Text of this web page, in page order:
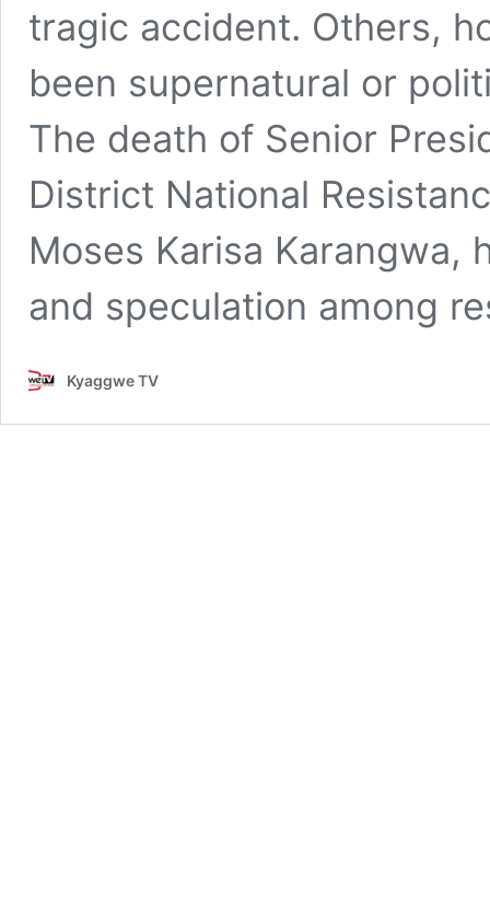
tragic accident. Others,
been supernatural or
The death of Senior
District National
Moses Karisa Karangwa,
and speculation among
Kyaggwe TV